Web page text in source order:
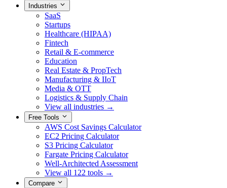
Industries
SaaS
Startups
Healthcare (HIPAA)
Fintech
Retail & E-commerce
Education
Real Estate & PropTech
Manufacturing & IIoT
Media & OTT
Logistics & Supply Chain
View all industries →
Free Tools
AWS Cost Savings Calculator
EC2 Pricing Calculator
S3 Pricing Calculator
Fargate Pricing Calculator
Well-Architected Assessment
View all 122 tools →
Compare